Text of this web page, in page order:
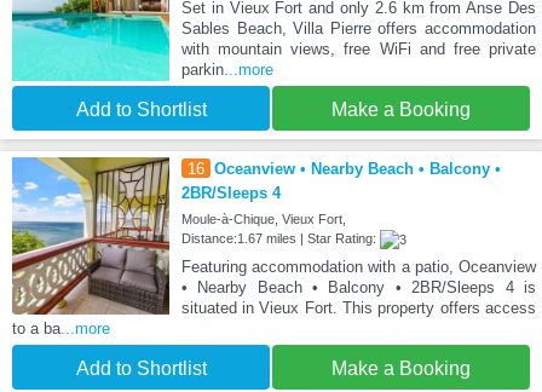
Set in Vieux Fort and only 2.6 km from Anse Des
Sables Beach, Villa Pierre offers accommodation
with mountain views, free WiFi and free private
parkin...more
Add to Shortlist Make a Booking
16 Oceanview • Nearby Beach • Balcony •
2BR/Sleeps 4
Moule-à-Chique, Vieux Fort,
Distance:1.67 miles | Star Rating:
Featuring accommodation with a patio, Oceanview
• Nearby Beach • Balcony • 2BR/Sleeps 4 is
situated in Vieux Fort. This property offers access
to a ba...more
Add to Shortlist Make a Booking